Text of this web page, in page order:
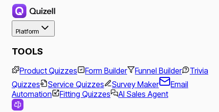
Platform
TOOLS
Product Quizzes Form Builder Funnel Builder
Trivia
Quizzes
Service Quizzes Survey Maker
Email
Automation
Fitting Quizzes AI Sales Agent